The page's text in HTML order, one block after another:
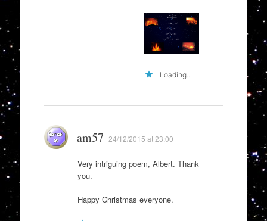
Loading...
am57 24/12/2015 at 23:00
Very intriguing poem, Albert. Thank
you.
Happy Christmas everyone.